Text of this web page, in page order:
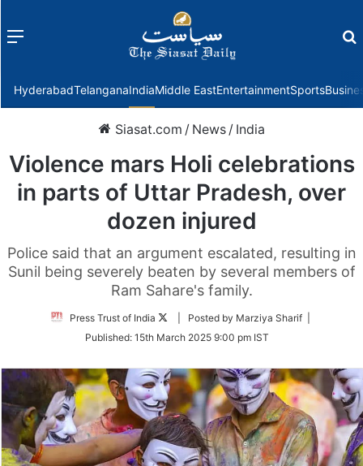
Menu
HyderabadTelanganaIndiaMiddle EastEntertainmentSports
Siasat.com / News / India
Violence mars Holi celebrations
in parts of Uttar Pradesh, over
dozen injured
Police said that an argument escalated, resulting in
Sunil being severely beaten by several members of
Ram Sahare's family.
Press Trust of India
Follow
Twitter
| Posted by Marziya Sharif |
Published: 15th March 2025 9:00 pm IST